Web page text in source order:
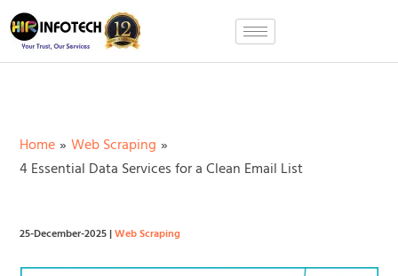
Skip
to
content
Home
Web Scraping
4 Essential Data Services for a Clean Email List
25-December-2025|Web Scraping